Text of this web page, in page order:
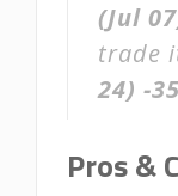
(Jul
trade
24) -
Pros &